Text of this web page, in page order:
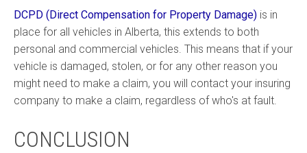
DCPD (Direct Compensation for Property Damage) is in
place for all vehicles in Alberta, this extends to both
personal and commercial vehicles. This means that if your
vehicle is damaged, stolen, or for any other reason you
might need to make a claim, you will contact your insuring
company to make a claim, regardless of who's at fault.
CONCLUSION